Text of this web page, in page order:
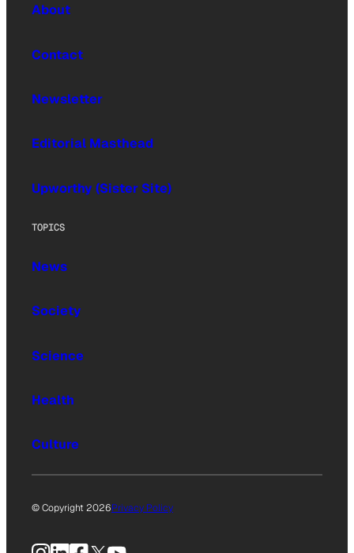
About
Contact
Newsletter
Editorial Masthead
Upworthy (Sister Site)
TOPICS
News
Society
Science
Health
Culture
© Copyright 2026Privacy Policy